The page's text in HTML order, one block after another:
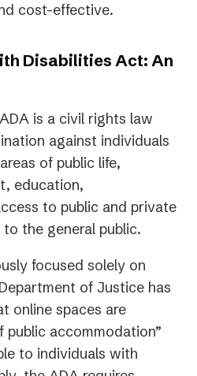
cost-effective.
Disabilities Act: An
is a civil rights law
against individuals
of public life,
education,
to public and private
the general public.
focused solely on
of Justice has
online spaces are
public accommodation”
to individuals with